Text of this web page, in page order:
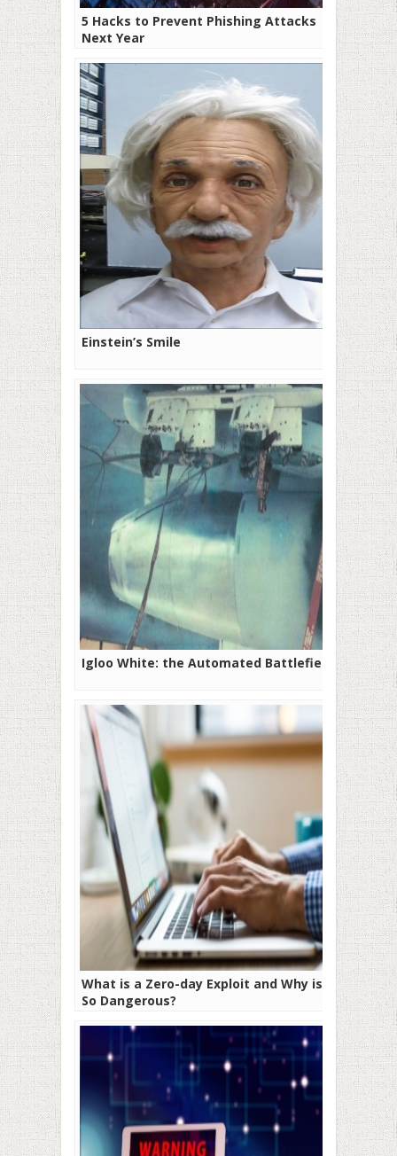
5 Hacks to Prevent Phishing Attacks
Next Year
Einstein’s Smile
Igloo White: the Automated Battlefield
What is a Zero-day Exploit and Why is it
So Dangerous?